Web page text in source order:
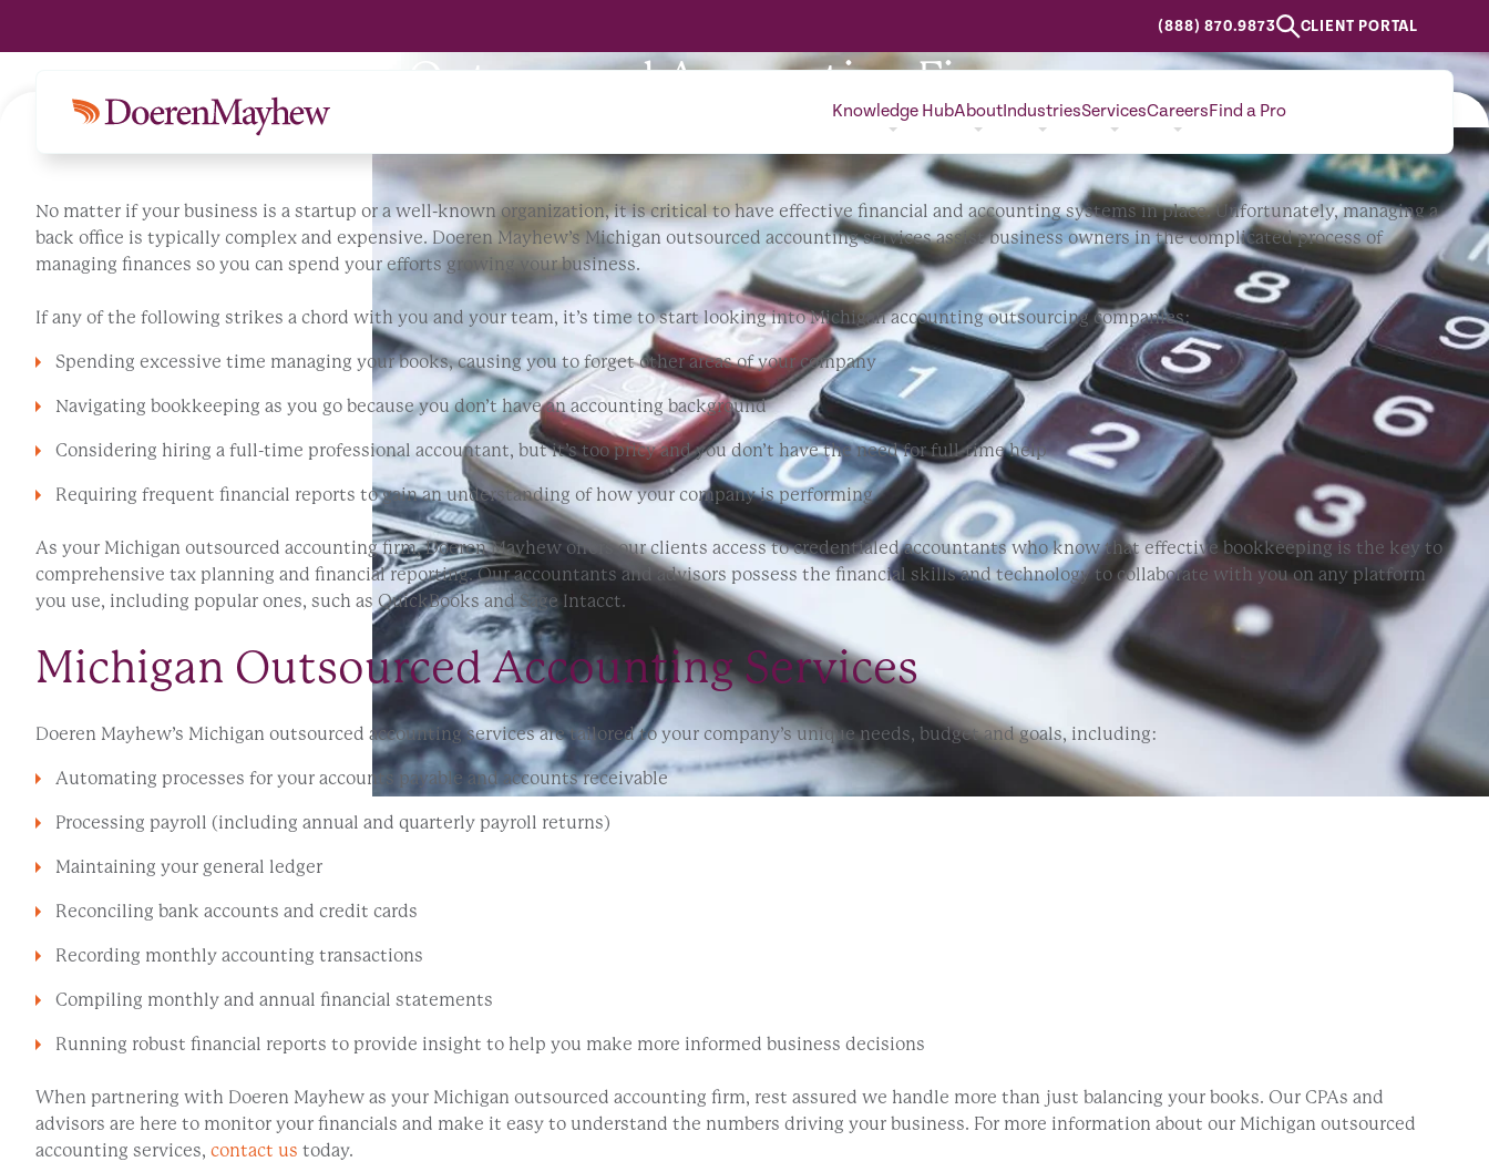
(888) 870.9873 CLIENT PORTAL
Knowledge HubAboutIndustriesServicesCareersFind a Pro
Premier Michigan Outsourced Accounting Firm
No matter if your business is a startup or a well-known organization, it is critical to have effective financial and accounting systems in place. Unfortunately, managing a
back office is typically complex and expensive. Doeren Mayhew’s Michigan outsourced accounting services assist business owners in the complicated process of
managing finances so you can spend your efforts growing your business.
If any of the following strikes a chord with you and your team, it’s time to start looking into Michigan accounting outsourcing companies:
Spending excessive time managing your books, causing you to forget other areas of your company
Navigating bookkeeping as you go because you don’t have an accounting background
Considering hiring a full-time professional accountant, but it’s too pricy and you don’t have the need for full-time help
Requiring frequent financial reports to gain an understanding of how your company is performing
As your Michigan outsourced accounting firm, Doeren Mayhew offers our clients access to credentialed accountants who know that effective bookkeeping is the key to
comprehensive tax planning and financial reporting. Our accountants and advisors possess the financial skills and technology to collaborate with you on any platform
you use, including popular ones, such as QuickBooks and Sage Intacct.
Michigan Outsourced Accounting Services
Doeren Mayhew’s Michigan outsourced accounting services are tailored to your company’s unique needs, budget and goals, including:
Automating processes for your accounts payable and accounts receivable
Processing payroll (including annual and quarterly payroll returns)
Maintaining your general ledger
Reconciling bank accounts and credit cards
Recording monthly accounting transactions
Compiling monthly and annual financial statements
Running robust financial reports to provide insight to help you make more informed business decisions
When partnering with Doeren Mayhew as your Michigan outsourced accounting firm, rest assured we handle more than just balancing your books. Our CPAs and
advisors are here to monitor your financials and make it easy to understand the numbers driving your business. For more information about our Michigan outsourced
accounting services, contact us today.